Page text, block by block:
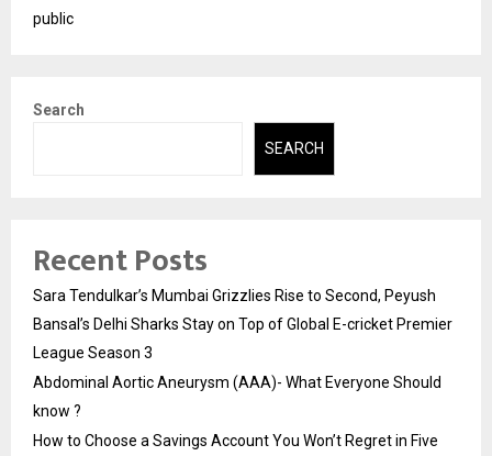
public
Search
SEARCH
Recent Posts
Sara Tendulkar’s Mumbai Grizzlies Rise to Second, Peyush
Bansal’s Delhi Sharks Stay on Top of Global E-cricket Premier
League Season 3
Abdominal Aortic Aneurysm (AAA)- What Everyone Should
know ?
How to Choose a Savings Account You Won’t Regret in Five